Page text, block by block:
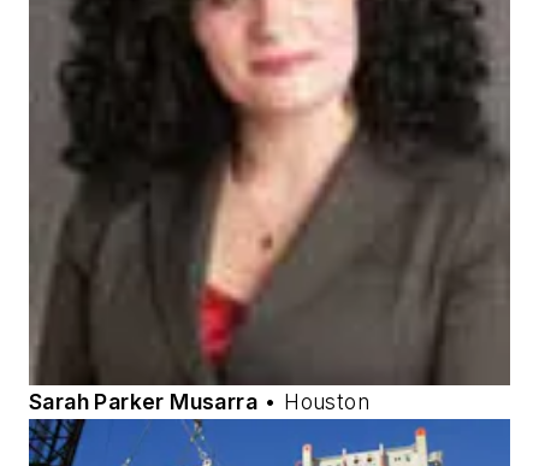
Sarah Parker Musarra • Houston